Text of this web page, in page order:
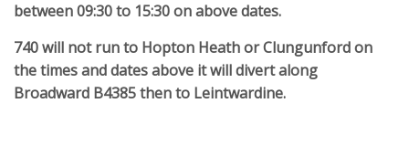
between 09:30 to 15:30 on above dates.
740 will not run to Hopton Heath or Clungunford on
the times and dates above it will divert along
Broadward B4385 then to Leintwardine.